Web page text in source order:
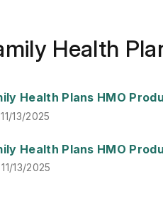
Health
Health Plans HMO
11/13/2025
11/13/2025
Health Plans HMO
11/13/2025
11/13/2025